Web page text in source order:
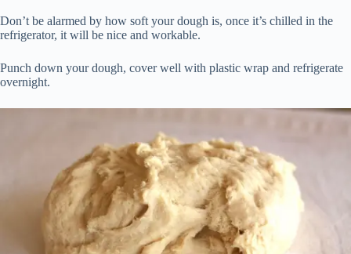
Don’t be alarmed by how soft your dough is, once it’s chilled in the
refrigerator, it will be nice and workable.
Punch down your dough, cover well with plastic wrap and refrigerate
overnight.